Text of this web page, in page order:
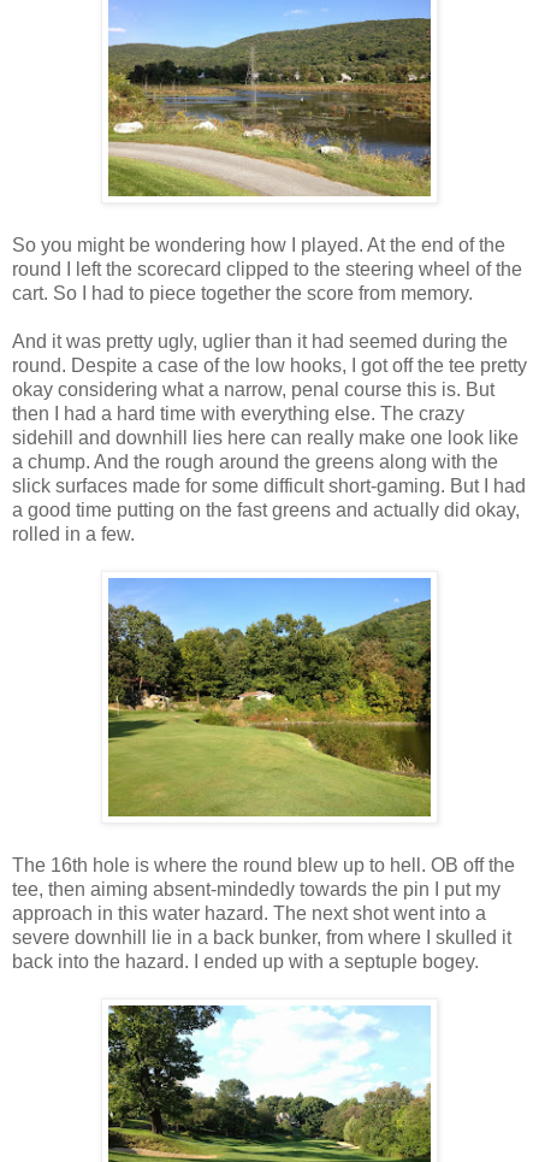
So you might be wondering how I played. At the end of the
round I left the scorecard clipped to the steering wheel of the
cart. So I had to piece together the score from memory.
And it was pretty ugly, uglier than it had seemed during the
round. Despite a case of the low hooks, I got off the tee pretty
okay considering what a narrow, penal course this is. But
then I had a hard time with everything else. The crazy
sidehill and downhill lies here can really make one look like
a chump. And the rough around the greens along with the
slick surfaces made for some difficult short-gaming. But I had
a good time putting on the fast greens and actually did okay,
rolled in a few.
The 16th hole is where the round blew up to hell. OB off the
tee, then aiming absent-mindedly towards the pin I put my
approach in this water hazard. The next shot went into a
severe downhill lie in a back bunker, from where I skulled it
back into the hazard. I ended up with a septuple bogey.